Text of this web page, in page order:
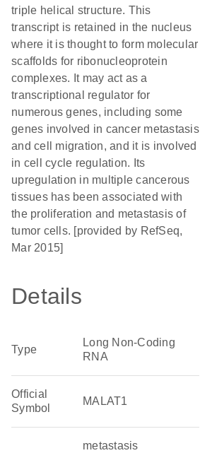
triple helical structure. This
transcript is retained in the nucleus
where it is thought to form molecular
scaffolds for ribonucleoprotein
complexes. It may act as a
transcriptional regulator for
numerous genes, including some
genes involved in cancer metastasis
and cell migration, and it is involved
in cell cycle regulation. Its
upregulation in multiple cancerous
tissues has been associated with
the proliferation and metastasis of
tumor cells. [provided by RefSeq,
Mar 2015]
Details
Type
Long Non-Coding
RNA
Official
Symbol
MALAT1
metastasis